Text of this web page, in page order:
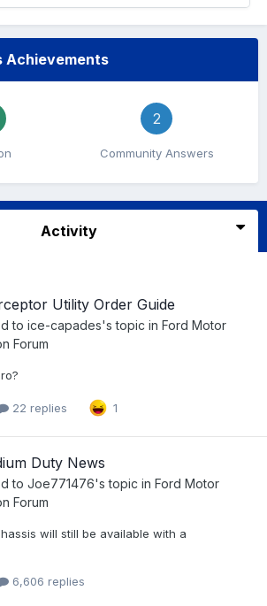
2
Community Answers
Activity
Utility Order Guide
to ice-capades's topic in Ford Motor
Forum
22 replies 1
Duty News
to Joe771476's topic in Ford Motor
Forum
will still be available with a
6,606 replies